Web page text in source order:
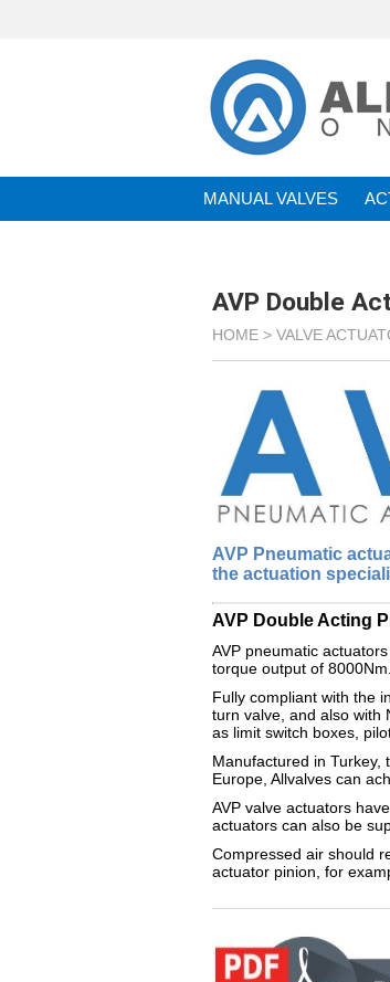
MANUAL VALVES
AVP Double
HOME > VALVE
AVP Pneumatic
the actuation
AVP Double Acting
AVP pneumatic
torque output of 8000Nm.
Fully compliant with the
turn valve, and also with
as limit switch boxes,
Manufactured in Turkey,
Europe, Allvalves can
AVP valve actuators
actuators can also be
Compressed air should
actuator pinion, for